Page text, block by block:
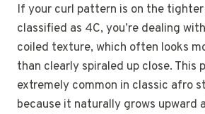
If your curl pattern is on the
classified as 4C, you’re dealing
coiled texture, which often looks
than clearly spiraled up close. This
extremely common in classic afro
because it naturally grows upward